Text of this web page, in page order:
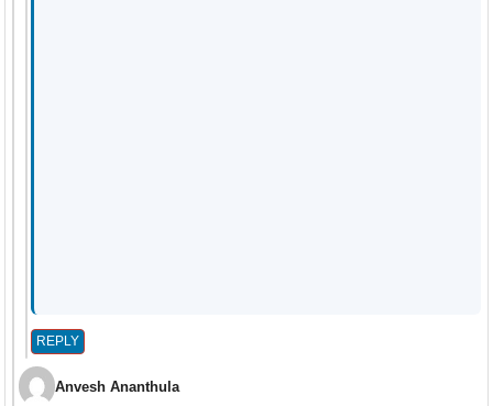
REPLY
Anvesh Ananthula